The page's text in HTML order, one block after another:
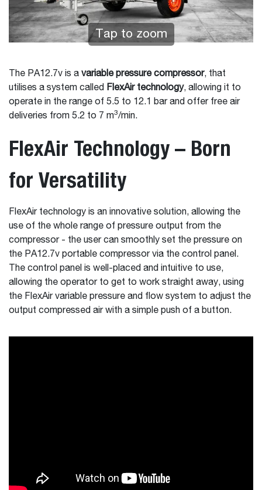
Tap to zoom
The PA12.7v is a variable pressure compressor, that
utilises a system called FlexAir technology, allowing it to
operate in the range of 5.5 to 12.1 bar and offer free air
deliveries from 5.2 to 7 m3/min.
FlexAir Technology – Born
for Versatility
FlexAir technology is an innovative solution, allowing the
use of the whole range of pressure output from the
compressor - the user can smoothly set the pressure on
the PA12.7v portable compressor via the control panel.
The control panel is well-placed and intuitive to use,
allowing the operator to get to work straight away, using
the FlexAir variable pressure and flow system to adjust the
output compressed air with a simple push of a button.